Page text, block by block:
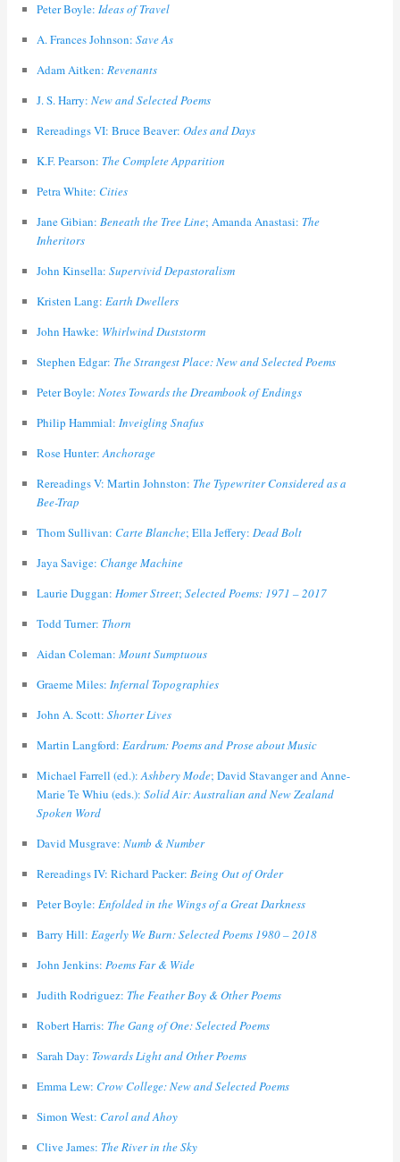
Peter Boyle: Ideas of Travel
A. Frances Johnson: Save As
Adam Aitken: Revenants
J. S. Harry: New and Selected Poems
Rereadings VI: Bruce Beaver: Odes and Days
K.F. Pearson: The Complete Apparition
Petra White: Cities
Jane Gibian: Beneath the Tree Line; Amanda Anastasi: The
Inheritors
John Kinsella: Supervivid Depastoralism
Kristen Lang: Earth Dwellers
John Hawke: Whirlwind Duststorm
Stephen Edgar: The Strangest Place: New and Selected Poems
Peter Boyle: Notes Towards the Dreambook of Endings
Philip Hammial: Inveigling Snafus
Rose Hunter:Anchorage
Rereadings V: Martin Johnston: The Typewriter Considered as a
Bee-Trap
Thom Sullivan: Carte Blanche; Ella Jeffery: Dead Bolt
Jaya Savige: Change Machine
Laurie Duggan: Homer Street; Selected Poems: 1971 – 2017
Todd Turner: Thorn
Aidan Coleman: Mount Sumptuous
Graeme Miles: Infernal Topographies
John A. Scott: Shorter Lives
Martin Langford: Eardrum: Poems and Prose about Music
Michael Farrell (ed.):Ashbery Mode; David Stavanger and Anne-
Marie Te Whiu (eds.): Solid Air: Australian and New Zealand
Spoken Word
David Musgrave: Numb & Number
Rereadings IV: Richard Packer: Being Out of Order
Peter Boyle: Enfolded in the Wings of a Great Darkness
Barry Hill: Eagerly We Burn: Selected Poems 1980 – 2018
John Jenkins: Poems Far & Wide
Judith Rodriguez: The Feather Boy & Other Poems
Robert Harris: The Gang of One: Selected Poems
Sarah Day: Towards Light and Other Poems
Emma Lew: Crow College: New and Selected Poems
Simon West: Carol and Ahoy
Clive James: The River in the Sky